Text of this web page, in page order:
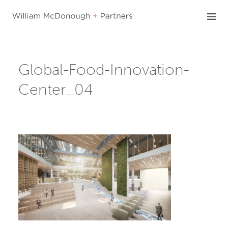
Global-Food-Innovation-
Center_04